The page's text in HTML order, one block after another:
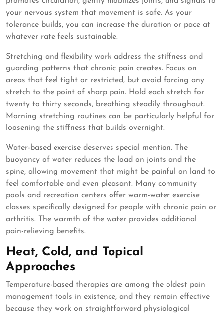
your nervous system that movement is safe. As your
tolerance builds, you can increase the duration or pace at
whatever rate feels sustainable.
Stretching and flexibility work address the stiffness and
guarding patterns that chronic pain creates. Focus on
areas that feel tight or restricted, but avoid forcing any
stretch to the point of sharp pain. Hold each stretch for
twenty to thirty seconds, breathing steadily throughout.
Morning stretching routines can be particularly helpful for
loosening the stiffness that builds overnight.
Water-based exercise deserves special mention. The
buoyancy of water reduces the load on joints and the
spine, allowing movement that might be painful on land to
feel comfortable and even pleasant. Many community
pools and recreation centers offer warm-water exercise
classes specifically designed for people with chronic pain or
arthritis. The warmth of the water provides additional
pain-relieving benefits.
Heat, Cold, and Topical
Approaches
Temperature-based therapies are among the oldest pain
management tools in existence, and they remain effective
because they work on straightforward physiological